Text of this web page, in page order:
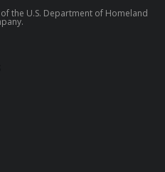
the U.S. Department of Homeland